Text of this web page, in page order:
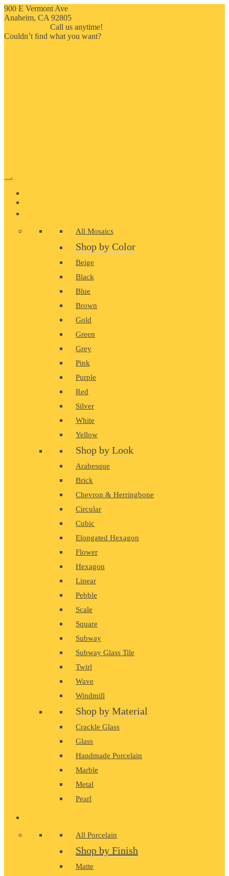
900 E Vermont Ave
Anaheim, CA 92805
Call us anytime!
Couldn’t ﬁnd what you want?
All Mosaics
Shop by Color
Beige
Black
Blue
Brown
Gold
Green
Grey
Pink
Purple
Red
Silver
White
Yellow
Shop by Look
Arabesque
Brick
Chevron & Herringbone
Circular
Cubic
Elongated Hexagon
Flower
Hexagon
Linear
Pebble
Scale
Square
Subway
Subway Glass Tile
Twirl
Wave
Windmill
Shop by Material
Crackle Glass
Glass
Handmade Porcelain
Marble
Metal
Pearl
All Porcelain
Shop by Finish
Matte